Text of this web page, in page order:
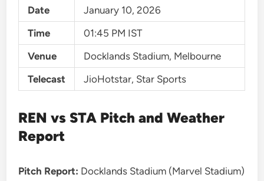
Date
January 10, 2026
Time
01:45 PM IST
Venue
Docklands Stadium, Melbourne
Telecast
JioHotstar, Star Sports
REN vs STA Pitch and Weather
Report
Pitch Report: Docklands Stadium (Marvel Stadium)